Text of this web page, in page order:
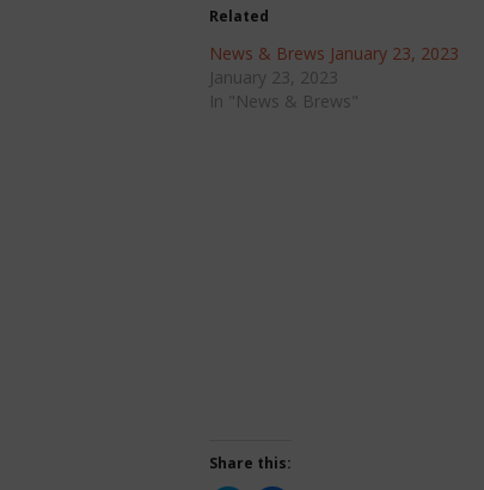
Related
News & Brews January 23, 2023
January 23, 2023
In "News & Brews"
Share this: